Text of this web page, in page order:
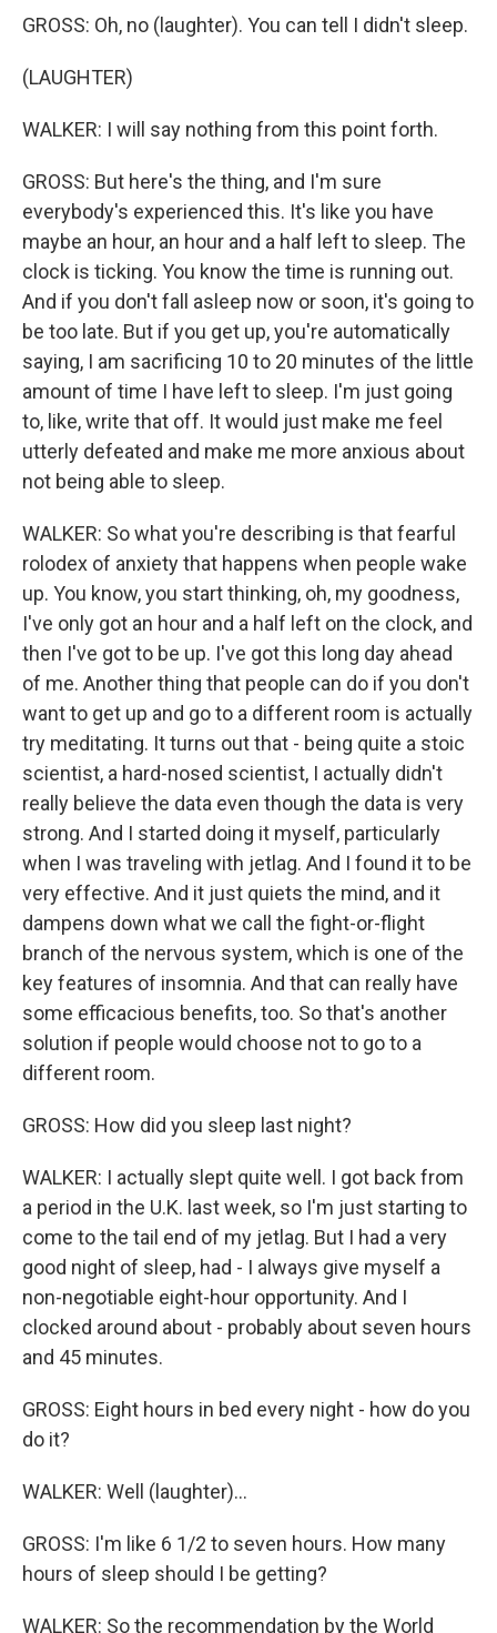
GROSS: Oh, no (laughter). You can tell I didn't sleep.
(LAUGHTER)
WALKER: I will say nothing from this point forth.
GROSS: But here's the thing, and I'm sure
everybody's experienced this. It's like you have
maybe an hour, an hour and a half left to sleep. The
clock is ticking. You know the time is running out.
And if you don't fall asleep now or soon, it's going to
be too late. But if you get up, you're automatically
saying, I am sacrificing 10 to 20 minutes of the little
amount of time I have left to sleep. I'm just going
to, like, write that off. It would just make me feel
utterly defeated and make me more anxious about
not being able to sleep.
WALKER: So what you're describing is that fearful
rolodex of anxiety that happens when people wake
up. You know, you start thinking, oh, my goodness,
I've only got an hour and a half left on the clock, and
then I've got to be up. I've got this long day ahead
of me. Another thing that people can do if you don't
want to get up and go to a different room is actually
try meditating. It turns out that - being quite a stoic
scientist, a hard-nosed scientist, I actually didn't
really believe the data even though the data is very
strong. And I started doing it myself, particularly
when I was traveling with jetlag. And I found it to be
very effective. And it just quiets the mind, and it
dampens down what we call the fight-or-flight
branch of the nervous system, which is one of the
key features of insomnia. And that can really have
some efficacious benefits, too. So that's another
solution if people would choose not to go to a
different room.
GROSS: How did you sleep last night?
WALKER: I actually slept quite well. I got back from
a period in the U.K. last week, so I'm just starting to
come to the tail end of my jetlag. But I had a very
good night of sleep, had - I always give myself a
non-negotiable eight-hour opportunity. And I
clocked around about - probably about seven hours
and 45 minutes.
GROSS: Eight hours in bed every night - how do you
do it?
WALKER: Well (laughter)...
GROSS: I'm like 6 1/2 to seven hours. How many
hours of sleep should I be getting?
WALKER: So the recommendation by the World